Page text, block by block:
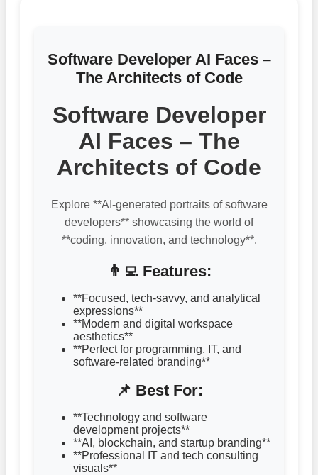
Software Developer AI Faces –
The Architects of Code
Software Developer
AI Faces – The
Architects of Code
Explore **AI-generated portraits of software
developers** showcasing the world of
**coding, innovation, and technology**.
👨‍💻 Features:
**Focused, tech-savvy, and analytical
expressions**
**Modern and digital workspace
aesthetics**
**Perfect for programming, IT, and
software-related branding**
📌 Best For:
**Technology and software
development projects**
**AI, blockchain, and startup branding**
**Professional IT and tech consulting
visuals**